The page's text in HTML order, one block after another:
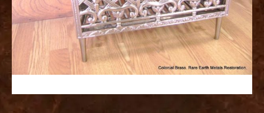
sale
best
replica
watches
watches
www.swissreplica.to